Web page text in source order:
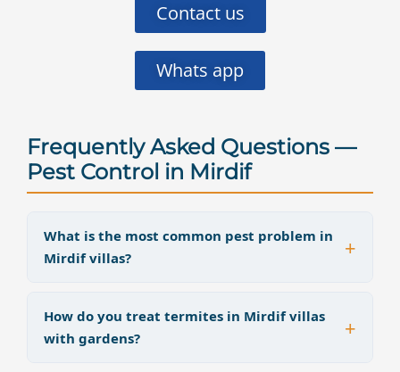
Contact us
Whats app
Frequently Asked Questions —
Pest Control in Mirdif
What is the most common pest problem in
Mirdif villas?
How do you treat termites in Mirdif villas
with gardens?